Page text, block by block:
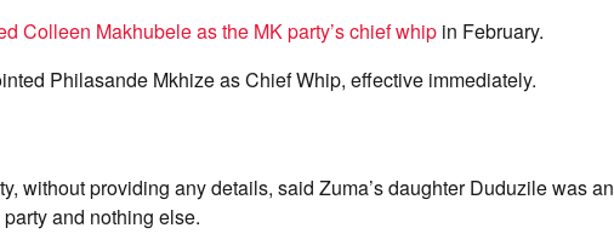
Colleen Makhubele as the MK party’s chief whip in February.
Philasande Mkhize as Chief Whip, effective immediately.
without providing any details, said Zuma’s daughter Duduzile was an
and nothing else.